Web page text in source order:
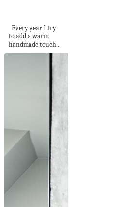
Every year I try
to add a warm
handmade touch...